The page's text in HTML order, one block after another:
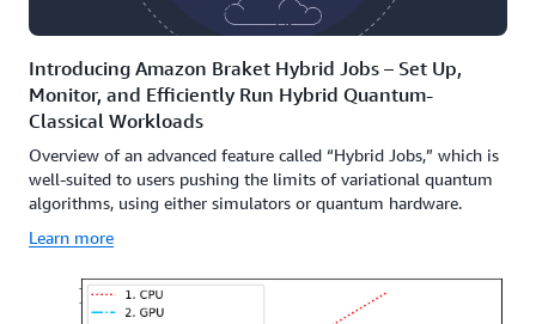
Introducing Amazon Braket Hybrid Jobs – Set Up,
Monitor, and Efficiently Run Hybrid Quantum-
Classical Workloads
Overview of an advanced feature called “Hybrid Jobs,” which is
well-suited to users pushing the limits of variational quantum
algorithms, using either simulators or quantum hardware.
Learn more